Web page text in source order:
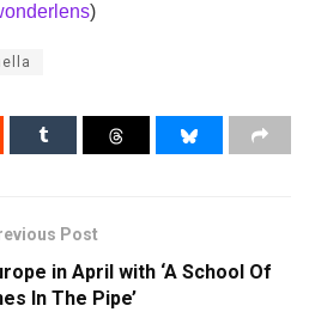
)
Post
in April with ‘A School Of
In The Pipe’